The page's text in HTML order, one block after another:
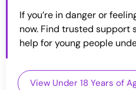
If you’re in danger or
now. Find trusted support
help for young people
View Under 18 Years of